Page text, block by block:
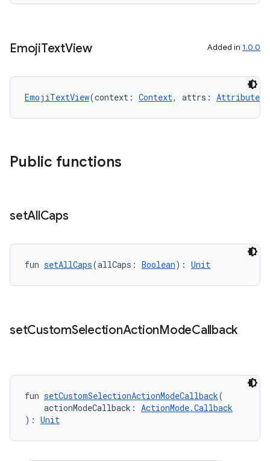
EmojiTextView Added in 1.0.0
EmojiTextView(context: Context, attrs:
Public functions
setAllCaps
fun setAllCaps(allCaps: Boolean): Unit
setCustomSelectionActionModeCallback
fun setCustomSelectionActionModeCallback(
actionModeCallback: ActionMode.Callback
): Unit